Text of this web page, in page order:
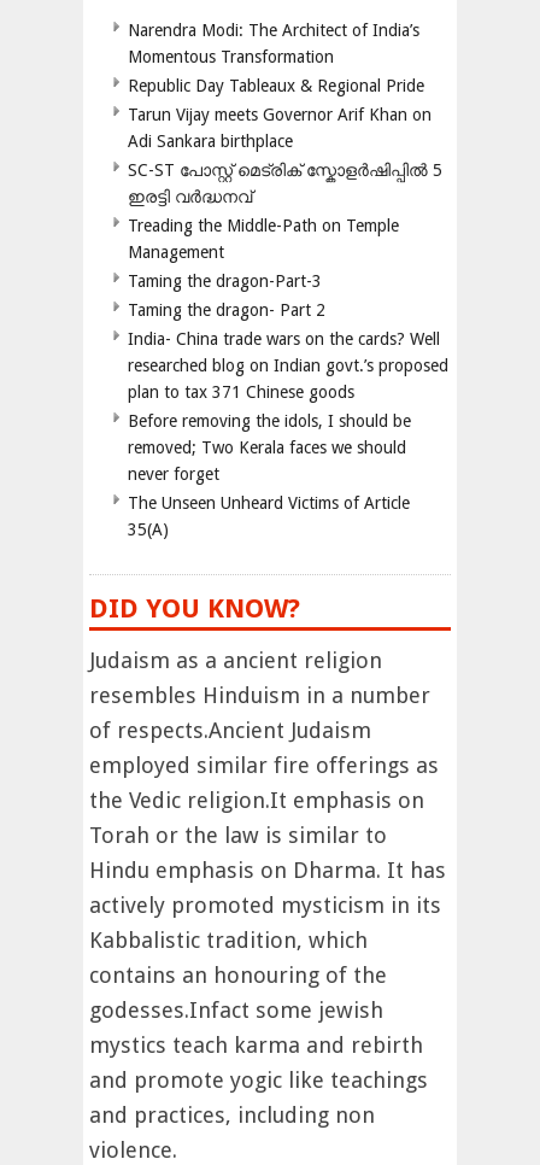
Narendra Modi: The Architect of India’s
Momentous Transformation
Republic Day Tableaux & Regional Pride
Tarun Vijay meets Governor Arif Khan on
Adi Sankara birthplace
SC-ST പോസ്റ്റ് മെട്രിക് സ്കോളർഷിപ്പിൽ 5
ഇരട്ടി വർദ്ധനവ്
Treading the Middle-Path on Temple
Management
Taming the dragon-Part-3
Taming the dragon- Part 2
India- China trade wars on the cards? Well
researched blog on Indian govt.’s proposed
plan to tax 371 Chinese goods
Before removing the idols, I should be
removed; Two Kerala faces we should
never forget
The Unseen Unheard Victims of Article
35(A)
DID YOU KNOW?
Judaism as a ancient religion
resembles Hinduism in a number
of respects.Ancient Judaism
employed similar fire offerings as
the Vedic religion.It emphasis on
Torah or the law is similar to
Hindu emphasis on Dharma. It has
actively promoted mysticism in its
Kabbalistic tradition, which
contains an honouring of the
godesses.Infact some jewish
mystics teach karma and rebirth
and promote yogic like teachings
and practices, including non
violence.